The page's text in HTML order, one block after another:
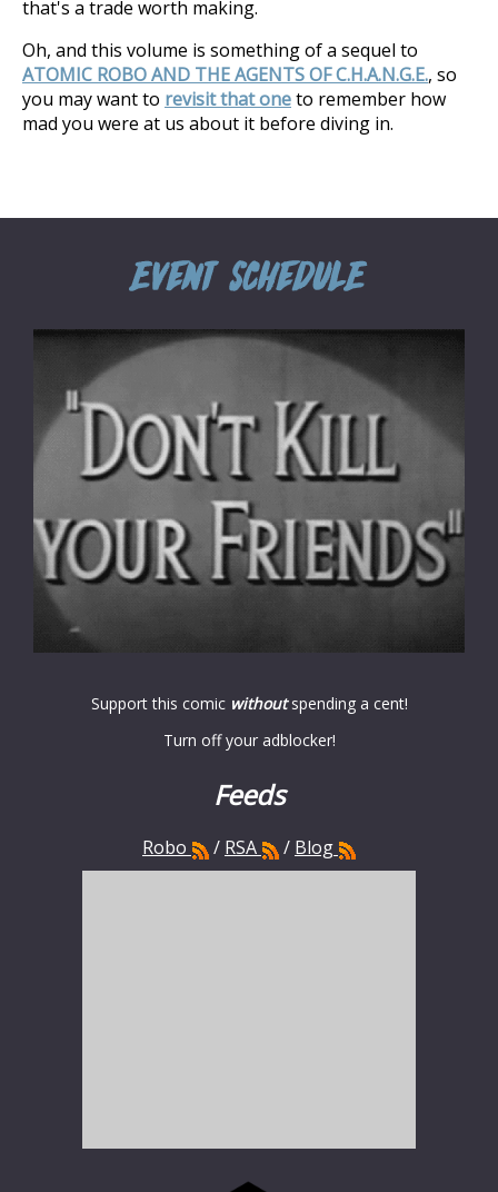
that's a trade worth making.
Oh, and this volume is something of a sequel to
ATOMIC ROBO AND THE AGENTS OF C.H.A.N.G.E., so
you may want to revisit that oneto remember how
mad you were at us about it before diving in.
Support this comicwithoutspending a cent!
Turn off your adblocker!
Feeds
Robo / RSA / Blog